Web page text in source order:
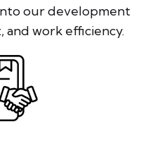
our development
and work efficiency.